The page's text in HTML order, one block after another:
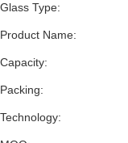
Glass Type:
Product Name:
Capacity:
Packing:
Technology: